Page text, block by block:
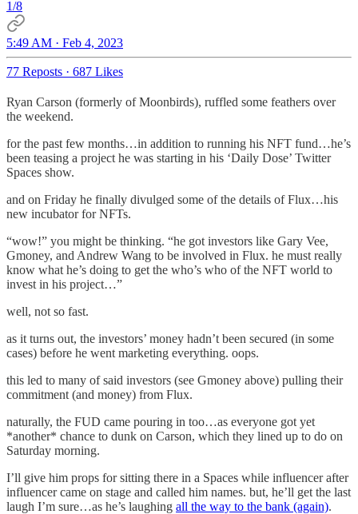
1/8
5:49 AM · Feb 4, 2023
77 Reposts · 687 Likes
Ryan Carson (formerly of Moonbirds), ruffled some feathers over
the weekend.
for the past few months…in addition to running his NFT fund…he’s
been teasing a project he was starting in his ‘Daily Dose’ Twitter
Spaces show.
and on Friday he finally divulged some of the details of Flux…his
new incubator for NFTs.
“wow!” you might be thinking. “he got investors like Gary Vee,
Gmoney, and Andrew Wang to be involved in Flux. he must really
know what he’s doing to get the who’s who of the NFT world to
invest in his project…”
well, not so fast.
as it turns out, the investors’ money hadn’t been secured (in some
cases) before he went marketing everything. oops.
this led to many of said investors (see Gmoney above) pulling their
commitment (and money) from Flux.
naturally, the FUD came pouring in too…as everyone got yet
*another* chance to dunk on Carson, which they lined up to do on
Saturday morning.
I’ll give him props for sitting there in a Spaces while influencer after
influencer came on stage and called him names. but, he’ll get the last
laugh I’m sure…as he’s laughing all the way to the bank (again).